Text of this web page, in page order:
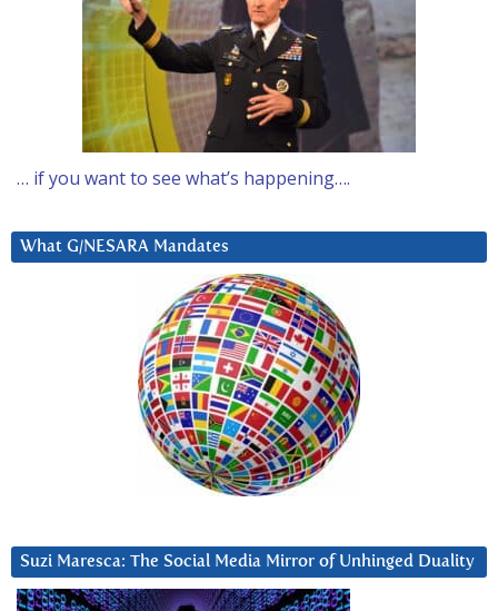
… if you want to see what’s happening….
What G/NESARA Mandates
Suzi Maresca: The Social Media Mirror of Unhinged Duality